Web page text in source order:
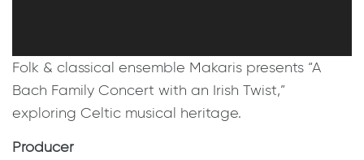
Folk & classical ensemble Makaris presents “A
Bach Family Concert with an Irish Twist,”
exploring Celtic musical heritage.
Producer